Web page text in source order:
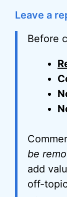
Leave a
Before
be
add
off-